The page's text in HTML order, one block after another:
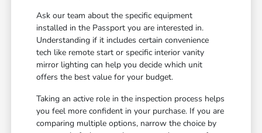
Ask our team about the specific equipment
installed in the Passport you are interested in.
Understanding if it includes certain convenience
tech like remote start or specific interior vanity
mirror lighting can help you decide which unit
offers the best value for your budget.
Taking an active role in the inspection process helps
you feel more confident in your purchase. If you are
comparing multiple options, narrow the choice by